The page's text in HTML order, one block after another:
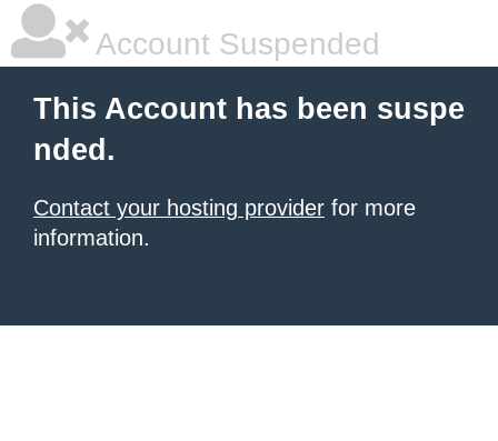
Account Suspended
This Account has been suspe
nded.
Contact your hosting provider for more
information.